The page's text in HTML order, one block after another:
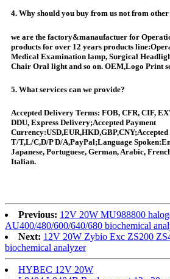
4. Why should you buy from us not from
we are the factory&manaufactuer for
products for over 12 years products
Medical Examination lamp, Surgical
Chair Oral light and so on. OEM,Logo Print
5. What services can we provide?
Accepted Delivery Terms: FOB, CFR, CIF,
DDU, Express Delivery;Accepted Payment
T/T,L/C,D/P D/A,PayPal;Language
Japanese, Portuguese, German, Arabic,
Italian.
Previous: 12V 20W MU988800
AU400/480/600/640/680 biochemical
Next: 12V 20W Zybio Exc ZS200
biochemical analyzer
HYBEC 12V 20W